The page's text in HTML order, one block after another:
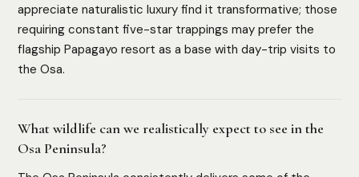
appreciate naturalistic luxury find it transformative; those
requiring constant five-star trappings may prefer the
flagship Papagayo resort as a base with day-trip visits to
the Osa.
What wildlife can we realistically expect to see in the
Osa Peninsula?